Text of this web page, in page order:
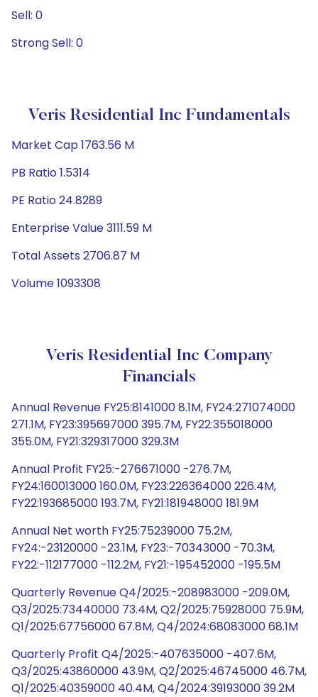
Sell: 0
Strong Sell: 0
Veris Residential Inc Fundamentals
Market Cap 1763.56 M
PB Ratio 1.5314
PE Ratio 24.8289
Enterprise Value 3111.59 M
Total Assets 2706.87 M
Volume 1093308
Veris Residential Inc Company
Financials
Annual Revenue FY25:8141000 8.1M, FY24:271074000
271.1M, FY23:395697000 395.7M, FY22:355018000
355.0M, FY21:329317000 329.3M
Annual Profit FY25:-276671000 -276.7M,
FY24:160013000 160.0M, FY23:226364000 226.4M,
FY22:193685000 193.7M, FY21:181948000 181.9M
Annual Net worth FY25:75239000 75.2M,
FY24:-23120000 -23.1M, FY23:-70343000 -70.3M,
FY22:-112177000 -112.2M, FY21:-195452000 -195.5M
Quarterly Revenue Q4/2025:-208983000 -209.0M,
Q3/2025:73440000 73.4M, Q2/2025:75928000 75.9M,
Q1/2025:67756000 67.8M, Q4/2024:68083000 68.1M
Quarterly Profit Q4/2025:-407635000 -407.6M,
Q3/2025:43860000 43.9M, Q2/2025:46745000 46.7M,
Q1/2025:40359000 40.4M, Q4/2024:39193000 39.2M